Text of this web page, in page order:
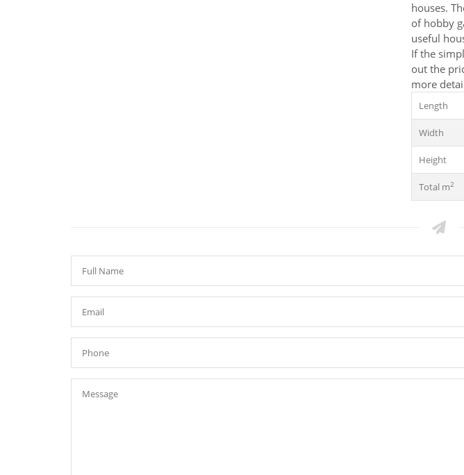
houses.
of hobby
useful
If the
out the
more
Length
Width
Height
Total m2